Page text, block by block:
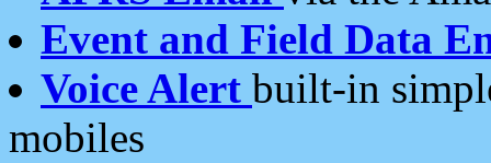
Event and Field Data
Voice Alert built-in
mobiles